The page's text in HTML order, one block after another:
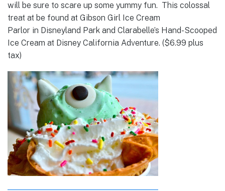
will be sure to scare up some yummy fun. This colossal
treat at be found at Gibson Girl Ice Cream
Parlor in Disneyland Park and Clarabelle’s Hand-Scooped
Ice Cream at Disney California Adventure. ($6.99 plus
tax)